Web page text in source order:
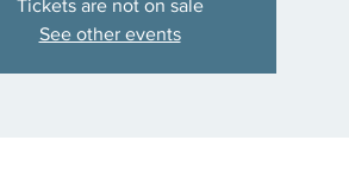
Tickets are not on sale
See other events